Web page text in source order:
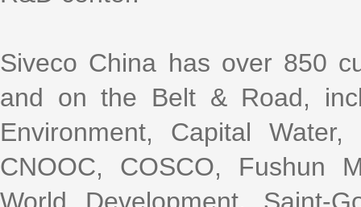
Siveco China has over 850
and on the Belt & Road,
Environment, Capital
CNOOC, COSCO, Fushun